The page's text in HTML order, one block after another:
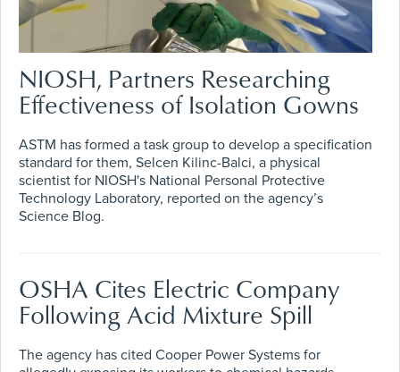
NIOSH, Partners Researching
Effectiveness of Isolation Gowns
ASTM has formed a task group to develop a specification
standard for them, Selcen Kilinc-Balci, a physical
scientist for NIOSH's National Personal Protective
Technology Laboratory, reported on the agency’s
Science Blog.
OSHA Cites Electric Company
Following Acid Mixture Spill
The agency has cited Cooper Power Systems for